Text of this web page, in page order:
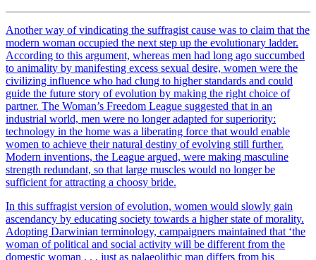
Another way of vindicating the suffragist cause was to claim that the
modern woman occupied the next step up the evolutionary ladder.
According to this argument, whereas men had long ago succumbed
to animality by manifesting excess sexual desire, women were the
civilizing influence who had clung to higher standards and could
guide the future story of evolution by making the right choice of
partner. The Woman’s Freedom League suggested that in an
industrial world, men were no longer adapted for superiority:
technology in the home was a liberating force that would enable
women to achieve their natural destiny of evolving still further.
Modern inventions, the League argued, were making masculine
strength redundant, so that large muscles would no longer be
sufficient for attracting a choosy bride.
In this suffragist version of evolution, women would slowly gain
ascendancy by educating society towards a higher state of morality.
Adopting Darwinian terminology, campaigners maintained that ‘the
woman of political and social activity will be different from the
domestic woman . . . just as palaeolithic man differs from his